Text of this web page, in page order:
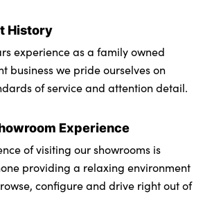
History
experience as a family owned
business we pride ourselves on
of service and attention detail.
Experience
of visiting our showrooms is
providing a relaxing environment
configure and drive right out of